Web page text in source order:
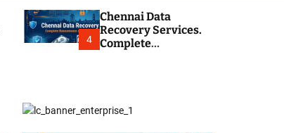
o
r
m
4
Chennai Data
Recovery Services.
Complete